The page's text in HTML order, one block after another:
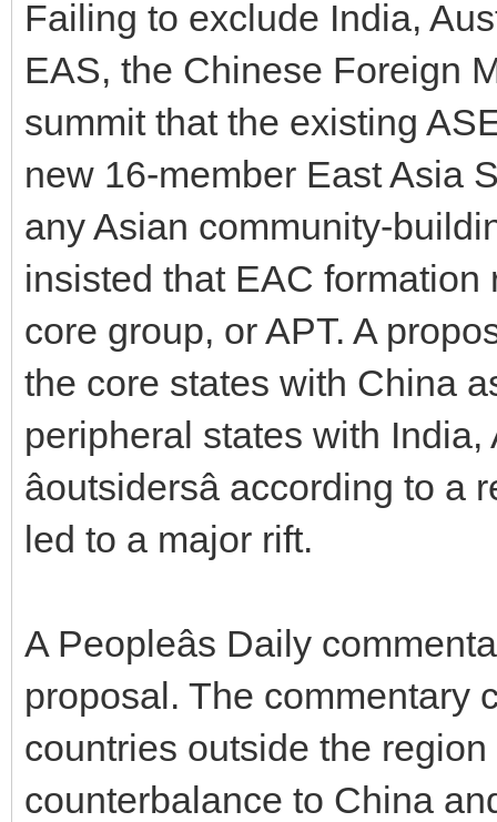
Failing to exclude India,
EAS, the Chinese Foreign
summit that the existing
new 16-member East Asia
any Asian community-
insisted that EAC
core group, or APT. A
the core states with China
peripheral states with
âoutsidersâ according to a
led to a major rift.
A Peopleâs Daily
proposal. The commentary
countries outside the
counterbalance to China